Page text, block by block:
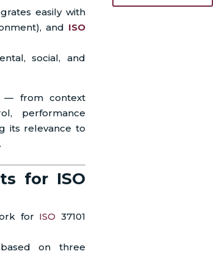
easily with
and ISO
social, and
— from context
performance
its relevance to
for ISO
for ISO 37101
on three